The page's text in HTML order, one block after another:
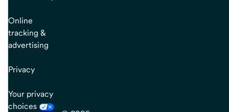
Online
tracking &
advertising
Privacy
Your privacy
choices